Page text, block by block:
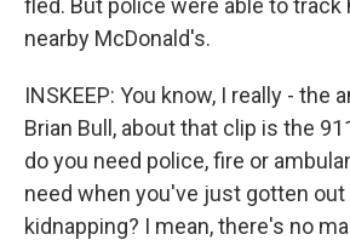
fled. But police were able to track
nearby McDonald's.
INSKEEP: You know, I really - the
Brian Bull, about that clip is the
do you need police, fire or
need when you've just gotten
kidnapping? I mean, there's no